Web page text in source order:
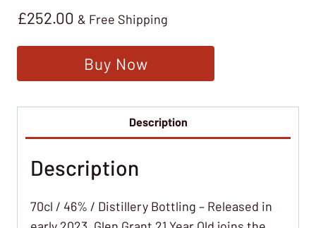
£252.00 & Free Shipping
Buy Now
Description
Description
70cl / 46% / Distillery Bottling – Released in